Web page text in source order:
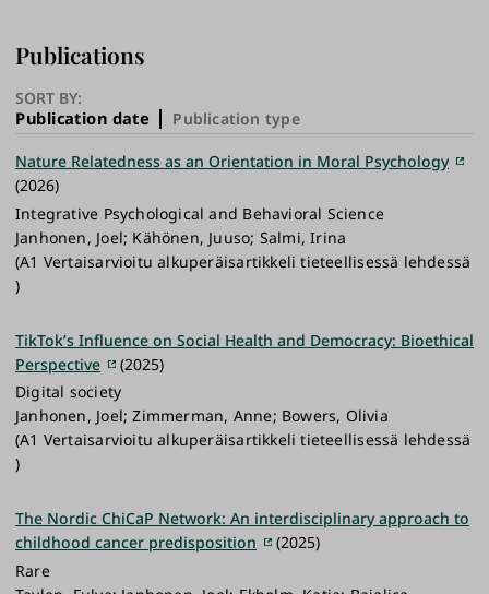
Publications
SORT BY:
Publication date Publication type
Nature Relatedness as an Orientation in Moral Psychology
(2026)
Integrative Psychological and Behavioral Science
Janhonen, Joel; Kähönen, Juuso; Salmi, Irina
(A1 Vertaisarvioitu alkuperäisartikkeli tieteellisessä lehdessä
)
TikTok’s Influence on Social Health and Democracy: Bioethical
Perspective
(2025)
Digital society
Janhonen, Joel; Zimmerman, Anne; Bowers, Olivia
(A1 Vertaisarvioitu alkuperäisartikkeli tieteellisessä lehdessä
)
The Nordic ChiCaP Network: An interdisciplinary approach to
childhood cancer predisposition
(2025)
Rare